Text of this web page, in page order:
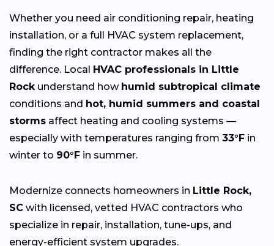
Whether you need air conditioning repair, heating
installation, or a full HVAC system replacement,
finding the right contractor makes all the
difference. Local
HVAC professionals in Little
Rockunderstand how humid subtropical climate
conditions and hot, humid summers and coastal
storms affect heating and cooling systems —
especially with temperatures ranging from 33°F in
winter to 90°F in summer.
Modernize connects homeowners in Little Rock,
SC with licensed, vetted HVAC contractors who
specialize in repair, installation, tune-ups, and
energy-efficient system upgrades.